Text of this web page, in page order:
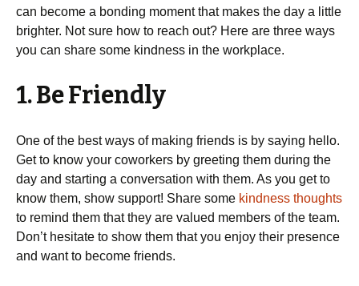
can become a bonding moment that makes the day a little
brighter. Not sure how to reach out? Here are three ways
you can share some kindness in the workplace.
1. Be Friendly
One of the best ways of making friends is by saying hello.
Get to know your coworkers by greeting them during the
day and starting a conversation with them. As you get to
know them, show support! Share some kindness thoughts
to remind them that they are valued members of the team.
Don’t hesitate to show them that you enjoy their presence
and want to become friends.